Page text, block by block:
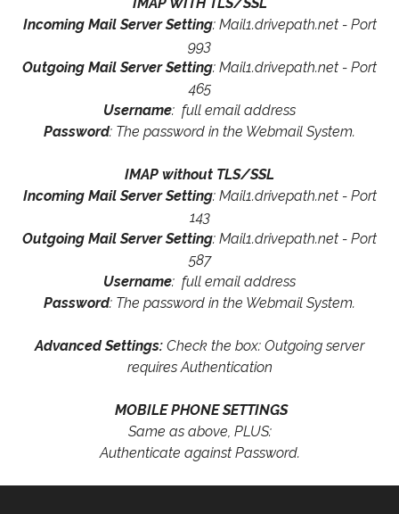
Incoming Mail Server Setting: Mail1.drivepath.net - Port
993
Outgoing Mail Server Setting: Mail1.drivepath.net - Port
465
Username: full email address
Password: The password in the Webmail System.
IMAP without TLS/SSL
Incoming Mail Server Setting: Mail1.drivepath.net - Port
143
Outgoing Mail Server Setting: Mail1.drivepath.net - Port
587
Username: full email address
Password: The password in the Webmail System.
Advanced Settings: Check the box: Outgoing server
requires Authentication
MOBILE PHONE SETTINGS
Same as above, PLUS:
Authenticate against Password.